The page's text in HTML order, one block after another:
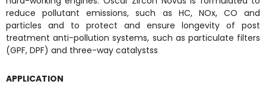
reduce pollutant emissions, such as HC, NOx, CO and
particles and to protect and ensure longevity of post
treatment anti-pollution systems, such as particulate filters
(GPF, DPF) and three-way catalystss
APPLICATION